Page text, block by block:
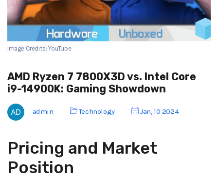
Image Credits: YouTube
AMD Ryzen 7 7800X3D vs. Intel Core
i9-14900K: Gaming Showdown
admin Technology Jan, 10 2024
Pricing and Market
Position